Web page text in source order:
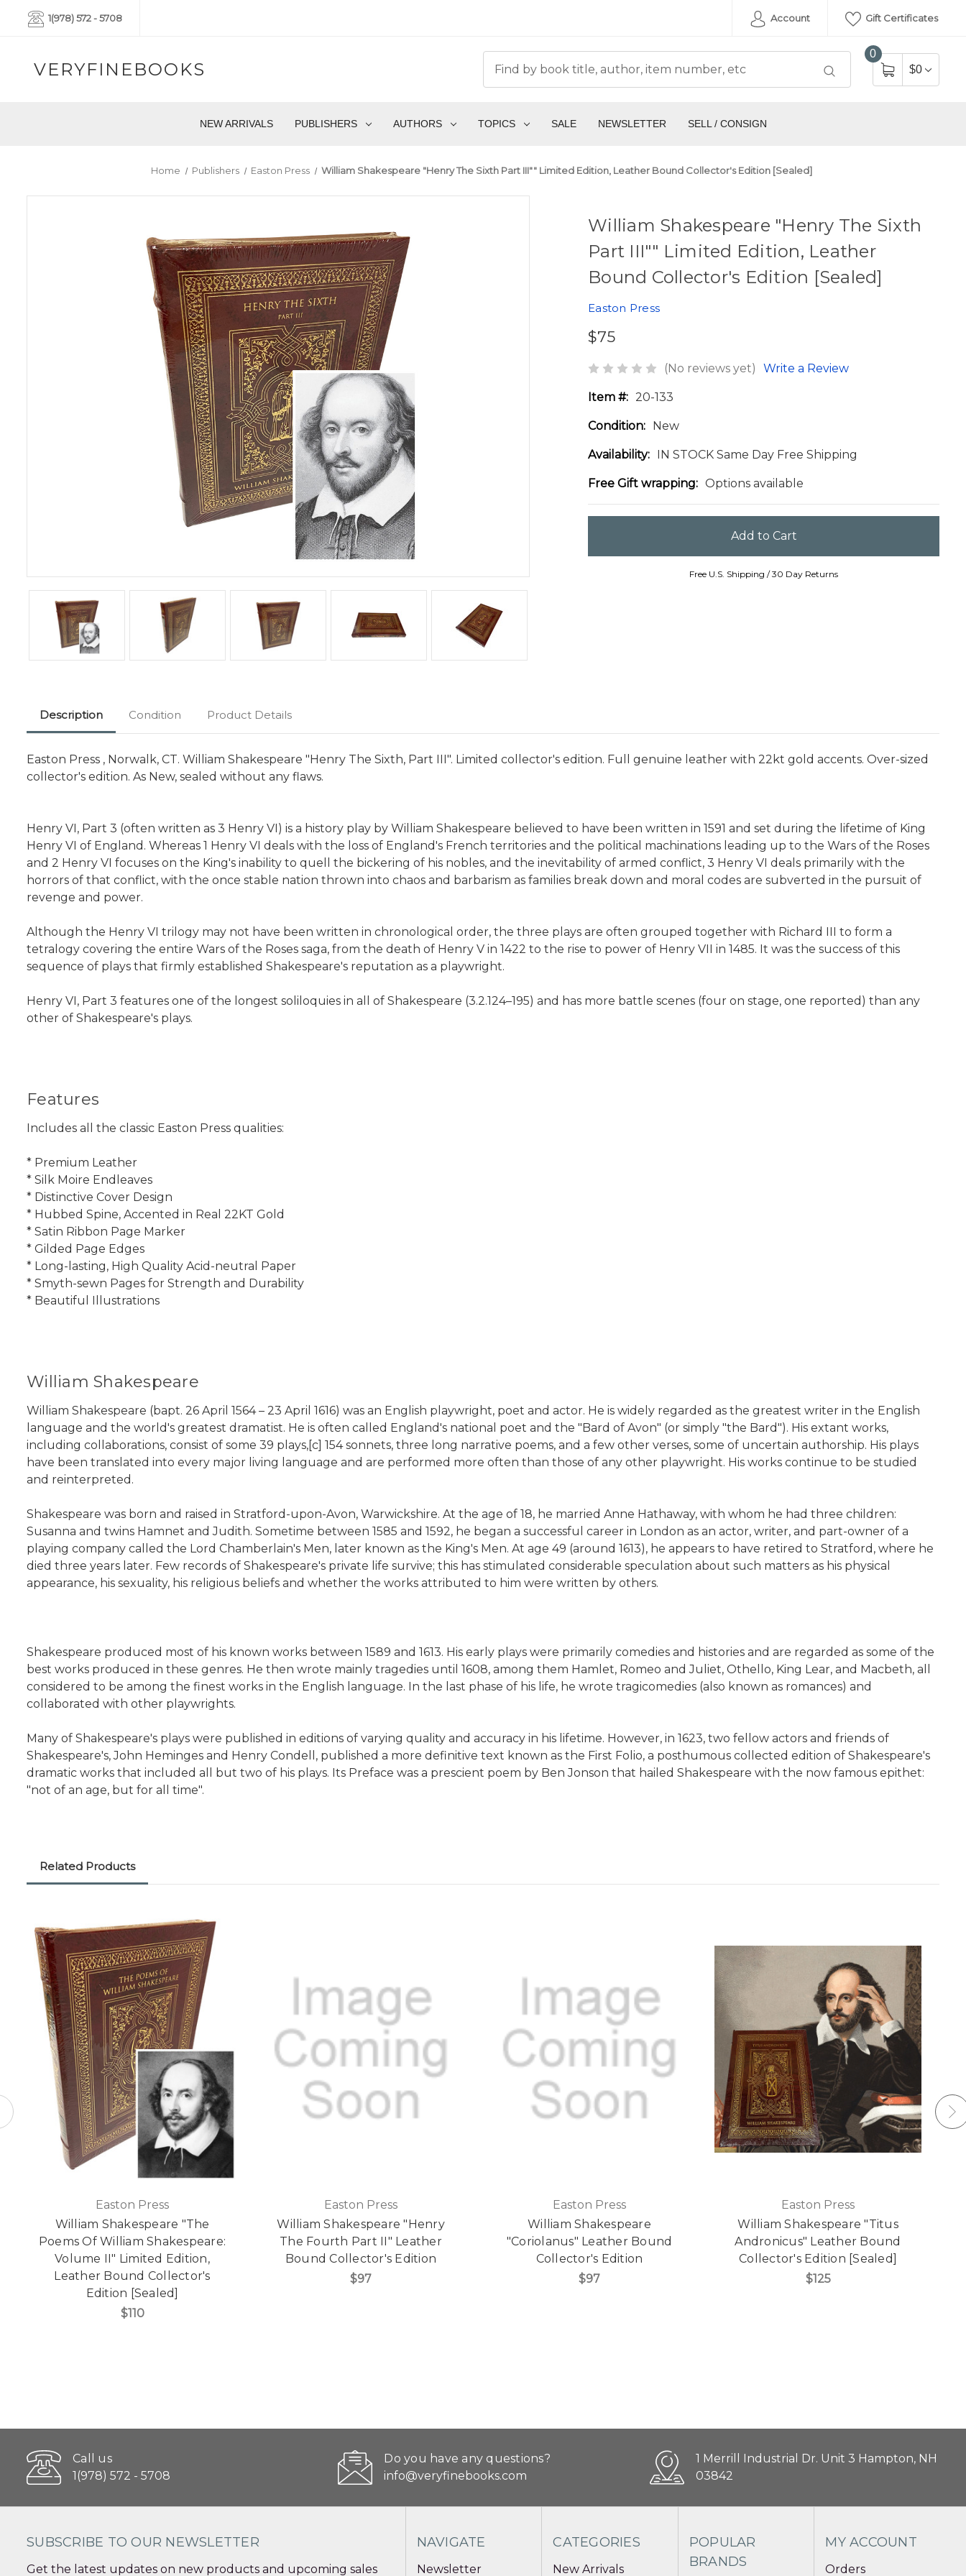
1(978) 572 - 5708 Account Gift Certificates
VERYFINEBOOKS
0
$0
NEW ARRIVALS PUBLISHERS AUTHORS TOPICS SALE NEWSLETTER SELL / CONSIGN
Home Publishers Easton Press William Shakespeare "Henry The Sixth Part III"" Limited Edition, Leather Bound Collector's Edition [Sealed]
William Shakespeare "Henry The Sixth
Part III"" Limited Edition, Leather
Bound Collector's Edition [Sealed]
Easton Press
$75
(No reviews yet) Write a Review
Item #: 20-133
Condition: New
Availability: IN STOCK Same Day Free Shipping
Free Gift wrapping: Options available
Free U.S. Shipping / 30 Day Returns
Description Condition Product Details
Easton Press , Norwalk, CT. William Shakespeare "Henry The Sixth, Part III". Limited collector's edition. Full genuine leather with 22kt gold accents. Over-sized
collector's edition. As New, sealed without any flaws.
Henry VI, Part 3 (often written as 3 Henry VI) is a history play by William Shakespeare believed to have been written in 1591 and set during the lifetime of King
Henry VI of England. Whereas 1 Henry VI deals with the loss of England's French territories and the political machinations leading up to the Wars of the Roses
and 2 Henry VI focuses on the King's inability to quell the bickering of his nobles, and the inevitability of armed conflict, 3 Henry VI deals primarily with the
horrors of that conflict, with the once stable nation thrown into chaos and barbarism as families break down and moral codes are subverted in the pursuit of
revenge and power.
Although the Henry VI trilogy may not have been written in chronological order, the three plays are often grouped together with Richard III to form a
tetralogy covering the entire Wars of the Roses saga, from the death of Henry V in 1422 to the rise to power of Henry VII in 1485. It was the success of this
sequence of plays that firmly established Shakespeare's reputation as a playwright.
Henry VI, Part 3 features one of the longest soliloquies in all of Shakespeare (3.2.124–195) and has more battle scenes (four on stage, one reported) than any
other of Shakespeare's plays.
Features
Includes all the classic Easton Press qualities:
* Premium Leather
* Silk Moire Endleaves
* Distinctive Cover Design
* Hubbed Spine, Accented in Real 22KT Gold
* Satin Ribbon Page Marker
* Gilded Page Edges
* Long-lasting, High Quality Acid-neutral Paper
* Smyth-sewn Pages for Strength and Durability
* Beautiful Illustrations
William Shakespeare
William Shakespeare (bapt. 26 April 1564 – 23 April 1616) was an English playwright, poet and actor. He is widely regarded as the greatest writer in the English
language and the world's greatest dramatist. He is often called England's national poet and the "Bard of Avon" (or simply "the Bard"). His extant works,
including collaborations, consist of some 39 plays,[c] 154 sonnets, three long narrative poems, and a few other verses, some of uncertain authorship. His plays
have been translated into every major living language and are performed more often than those of any other playwright. His works continue to be studied
and reinterpreted.
Shakespeare was born and raised in Stratford-upon-Avon, Warwickshire. At the age of 18, he married Anne Hathaway, with whom he had three children:
Susanna and twins Hamnet and Judith. Sometime between 1585 and 1592, he began a successful career in London as an actor, writer, and part-owner of a
playing company called the Lord Chamberlain's Men, later known as the King's Men. At age 49 (around 1613), he appears to have retired to Stratford, where he
died three years later. Few records of Shakespeare's private life survive; this has stimulated considerable speculation about such matters as his physical
appearance, his sexuality, his religious beliefs and whether the works attributed to him were written by others.
Shakespeare produced most of his known works between 1589 and 1613. His early plays were primarily comedies and histories and are regarded as some of the
best works produced in these genres. He then wrote mainly tragedies until 1608, among them Hamlet, Romeo and Juliet, Othello, King Lear, and Macbeth, all
considered to be among the finest works in the English language. In the last phase of his life, he wrote tragicomedies (also known as romances) and
collaborated with other playwrights.
Many of Shakespeare's plays were published in editions of varying quality and accuracy in his lifetime. However, in 1623, two fellow actors and friends of
Shakespeare's, John Heminges and Henry Condell, published a more definitive text known as the First Folio, a posthumous collected edition of Shakespeare's
dramatic works that included all but two of his plays. Its Preface was a prescient poem by Ben Jonson that hailed Shakespeare with the now famous epithet:
"not of an age, but for all time".
Related Products
Easton Press
William Shakespeare "The
Poems Of William Shakespeare:
Volume II" Limited Edition,
Leather Bound Collector's
Edition [Sealed]
$110
Easton Press
William Shakespeare "Henry
The Fourth Part II" Leather
Bound Collector's Edition
$97
Easton Press
William Shakespeare
"Coriolanus" Leather Bound
Collector's Edition
$97
Easton Press
William Shakespeare "Titus
Andronicus" Leather Bound
Collector's Edition [Sealed]
$125
Call us
1(978) 572 - 5708
Do you have any questions?
info@veryfinebooks.com
1 Merrill Industrial Dr. Unit 3 Hampton, NH
03842
SUBSCRIBE TO OUR NEWSLETTER
Get the latest updates on new products and upcoming sales
NAVIGATE
Newsletter
CATEGORIES
New Arrivals
POPULAR
BRANDS
MY ACCOUNT
Orders